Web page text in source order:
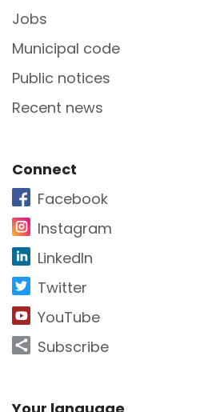
Jobs
Municipal code
Public notices
Recent news
Site Footer
Connect
Facebook
Instagram
LinkedIn
Twitter
YouTube
Subscribe